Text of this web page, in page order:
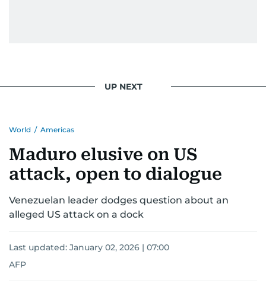
UP NEXT
World / Americas
Maduro elusive on US
attack, open to dialogue
Venezuelan leader dodges question about an
alleged US attack on a dock
Last updated: January 02, 2026 | 07:00
AFP